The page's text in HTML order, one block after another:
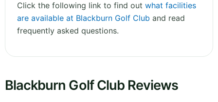
Click the following link to find out what facilities
are available at Blackburn Golf Club and read
frequently asked questions.
Blackburn Golf Club Reviews